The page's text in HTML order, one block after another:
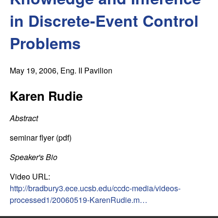
C
o
n
t
r
o
l
,
D
y
e
in Discrete-Event Control
Problems
May 19, 2006, Eng. II Pavilion
Karen Rudie
Abstract
seminar flyer (pdf)
Speaker's Bio
Video URL:
http://bradbury3.ece.ucsb.edu/ccdc-media/videos-
processed1/20060519-KarenRudie.m…